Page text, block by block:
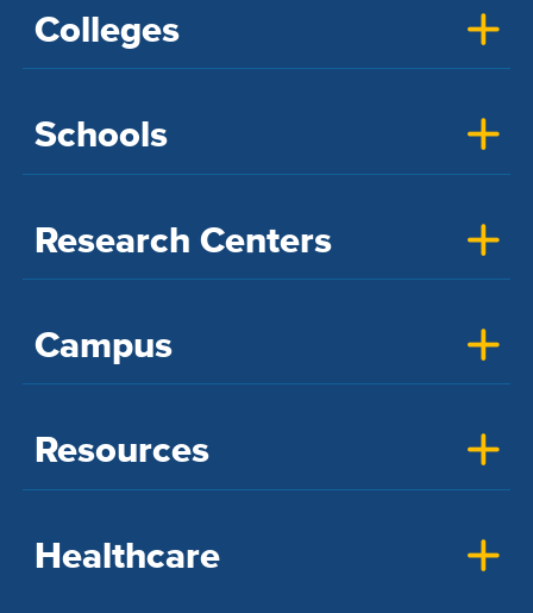
Colleges
Schools
Research Centers
Campus
Resources
Healthcare